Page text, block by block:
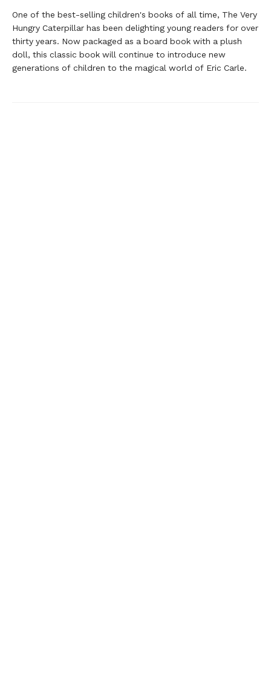
One of the best-selling children's books of all time, The Very
Hungry Caterpillar has been delighting young readers for over
thirty years. Now packaged as a board book with a plush
doll, this classic book will continue to introduce new
generations of children to the magical world of Eric Carle.